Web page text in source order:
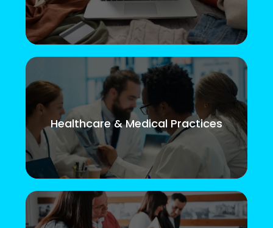
Healthcare & Medical Practices